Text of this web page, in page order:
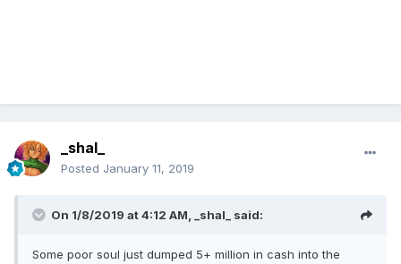
_shal_
Posted January 11, 2019
On 1/8/2019 at 4:12 AM, _shal_ said:
Some poor soul just dumped 5+ million in cash into the